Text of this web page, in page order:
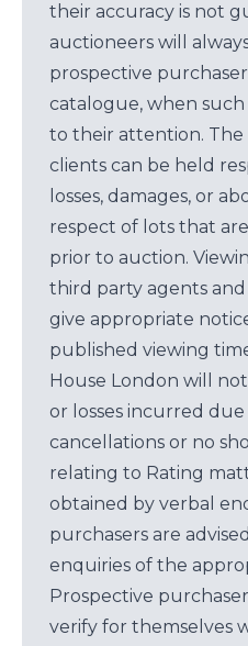
their accuracy is not
auctioneers will
prospective
catalogue, when
to their attention.
clients can be held
losses, damages, or
respect of lots that
prior to auction.
third party agents
give appropriate
published viewing
House London will
or losses incurred
cancellations or no
relating to Rating
obtained by verbal
purchasers are
enquiries of the
Prospective
verify for themselves